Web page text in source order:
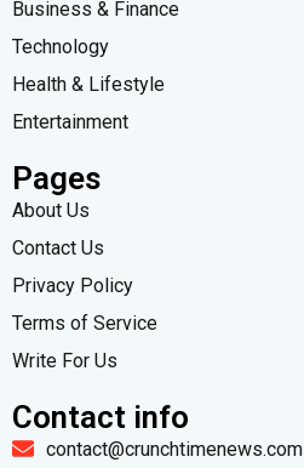
Business & Finance
Technology
Health & Lifestyle
Entertainment
Pages
About Us
Contact Us
Privacy Policy
Terms of Service
Write For Us
Contact info
contact@crunchtimenews.com